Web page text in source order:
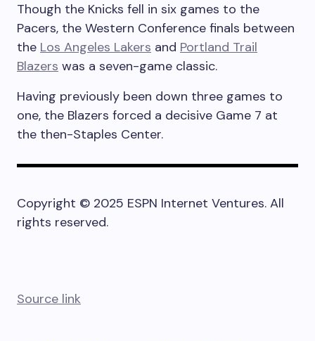
Though the Knicks fell in six games to the
Pacers, the Western Conference finals between
the Los Angeles Lakers and Portland Trail
Blazers was a seven-game classic.
Having previously been down three games to
one, the Blazers forced a decisive Game 7 at
the then-Staples Center.
Copyright © 2025 ESPN Internet Ventures. All
rights reserved.
Source link